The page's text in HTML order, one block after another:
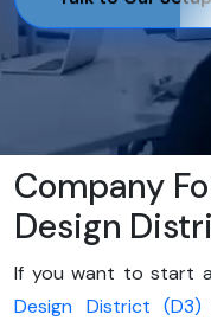
Company
Design
If you want to start
Design District (D3)